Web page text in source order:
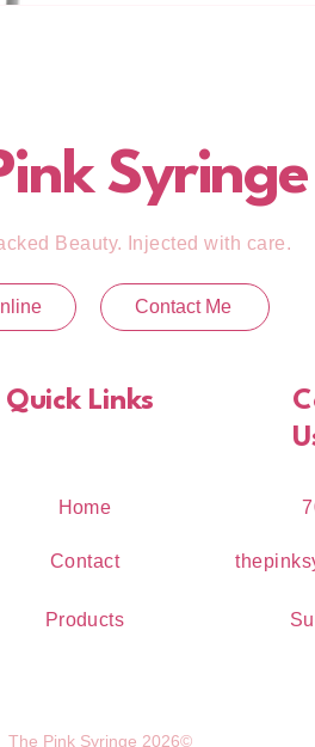
Syringe
Beauty. Injected with care.
Contact Me
Quick Links
Home
Contact
Products
The Pink Syringe 2026©